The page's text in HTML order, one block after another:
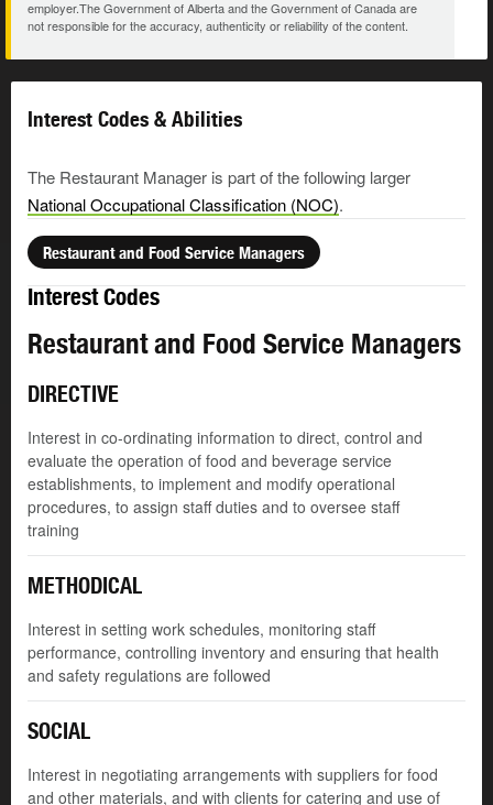
employer.The Government of Alberta and the Government of Canada are
not responsible for the accuracy, authenticity or reliability of the content.
Interest Codes & Abilities
The Restaurant Manager is part of the following larger
National Occupational Classification (NOC).
Restaurant and Food Service Managers
Interest Codes
Restaurant and Food Service Managers
DIRECTIVE
Interest in co-ordinating information to direct, control and
evaluate the operation of food and beverage service
establishments, to implement and modify operational
procedures, to assign staff duties and to oversee staff
training
METHODICAL
Interest in setting work schedules, monitoring staff
performance, controlling inventory and ensuring that health
and safety regulations are followed
SOCIAL
Interest in negotiating arrangements with suppliers for food
and other materials, and with clients for catering and use of